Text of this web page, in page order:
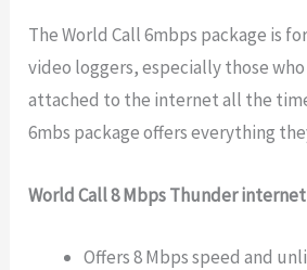
The World Call 6mbps package is
video loggers, especially those
attached to the internet all the
6mbs package offers everything
World Call 8 Mbps Thunder
Offers 8 Mbps speed and